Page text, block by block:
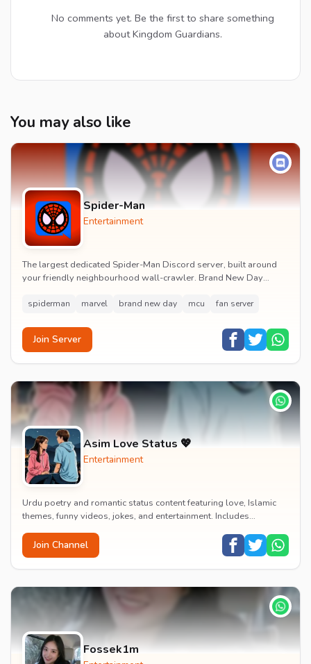
No comments yet. Be the first to share something
about Kingdom Guardians.
You may also like
Spider-Man
Entertainment
The largest dedicated Spider-Man Discord server, built around
your friendly neighbourhood wall-crawler. Brand New Day
spiderman marvel brand new day mcu fan server
Join Server
Asim Love Status 💖
Entertainment
Urdu poetry and romantic status content featuring love, Islamic
themes, funny videos, jokes, and entertainment. Includes
Join Channel
Fossek1m